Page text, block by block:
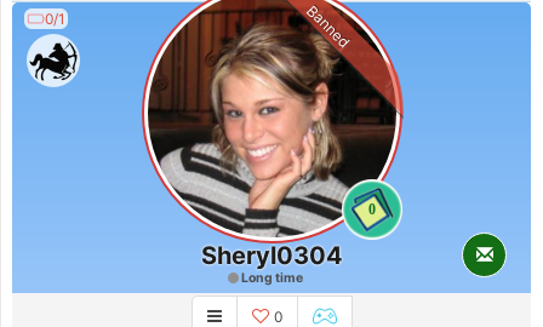
0/1
0
Banned
Sheryl0304
Long time
0